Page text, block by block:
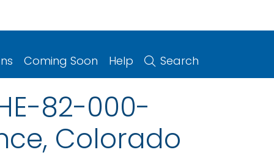
Coming Soon Help Search
82-000-
Colorado